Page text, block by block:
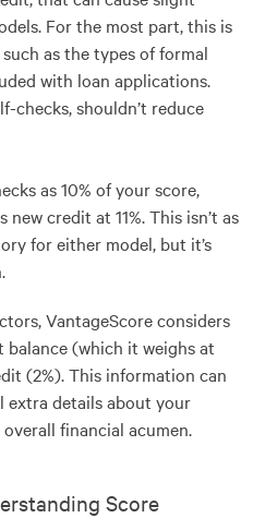
For the most part, this is
as the types of formal
with loan applications.
checks, shouldn’t reduce
as 10% of your score,
credit at 11%. This isn’t as
for either model, but it’s
VantageScore considers
(which it weighs at
(2%). This information can
extra details about your
financial acumen.
Score